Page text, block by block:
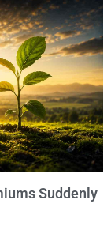
Suddenly